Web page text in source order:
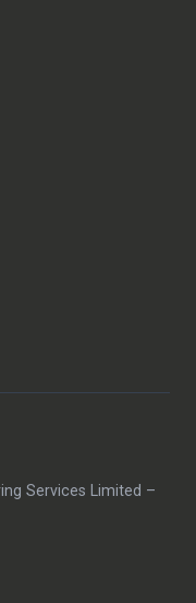
Services Limited –